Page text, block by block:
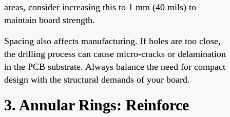
areas, consider increasing this to 1 mm (40 mils) to
maintain board strength.
Spacing also affects manufacturing. If holes are too close,
the drilling process can cause micro-cracks or delamination
in the PCB substrate. Always balance the need for compact
design with the structural demands of your board.
3. Annular Rings: Reinforce